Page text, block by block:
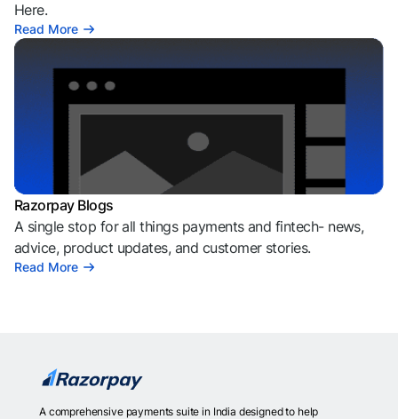
Here.
Read More
Razorpay Blogs
A single stop for all things payments and fintech- news,
advice, product updates, and customer stories.
Read More
A comprehensive payments suite in India designed to help